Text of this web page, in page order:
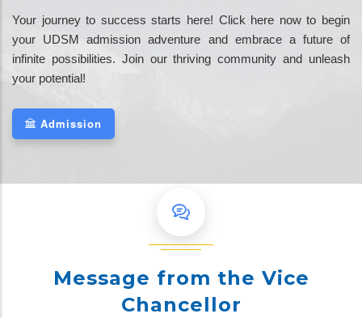
Your journey to success starts here! Click here now to begin
your UDSM admission adventure and embrace a future of
infinite possibilities. Join our thriving community and unleash
your potential!
Admission
Message from the Vice
Chancellor